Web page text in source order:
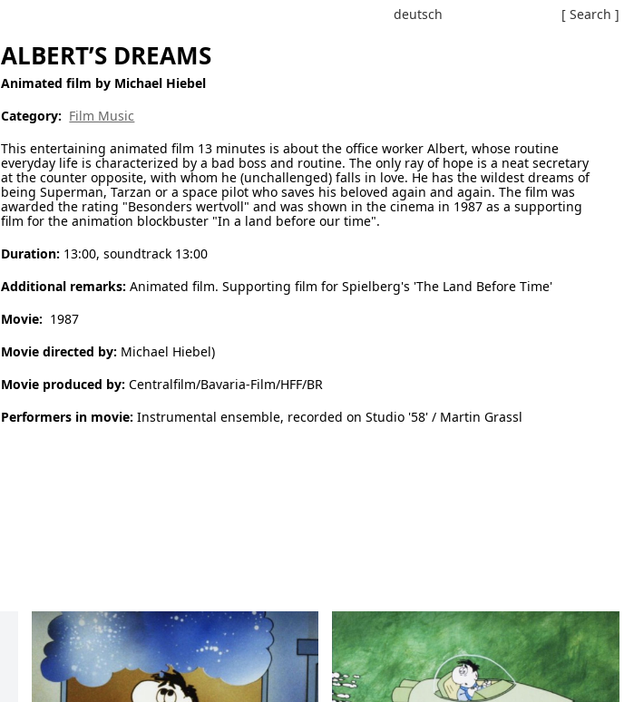
deutsch [ Search ]
ALBERT’S DREAMS
Animated film by Michael Hiebel
Category: Film Music
This entertaining animated film 13 minutes is about the office worker Albert, whose routine
everyday life is characterized by a bad boss and routine. The only ray of hope is a neat secretary
at the counter opposite, with whom he (unchallenged) falls in love. He has the wildest dreams of
being Superman, Tarzan or a space pilot who saves his beloved again and again. The film was
awarded the rating "Besonders wertvoll" and was shown in the cinema in 1987 as a supporting
film for the animation blockbuster "In a land before our time".
Duration: 13:00, soundtrack 13:00
Additional remarks: Animated film. Supporting film for Spielberg's 'The Land Before Time'
Movie: 1987
Movie directed by: Michael Hiebel)
Movie produced by: Centralfilm/Bavaria-Film/HFF/BR
Performers in movie: Instrumental ensemble, recorded on Studio '58' / Martin Grassl